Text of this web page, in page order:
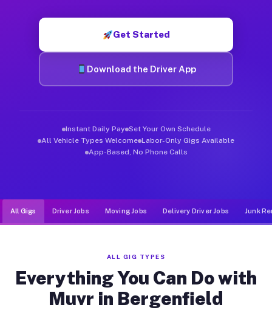
Get Started
Download the Driver App
Instant Daily Pay Set Your Own Schedule
All Vehicle Types Welcome Labor-Only Gigs Available
App-Based, No Phone Calls
All Gigs Driver Jobs Moving Jobs Delivery Driver Jobs Junk
ALL GIG TYPES
Everything You Can Do with
Muvr in Bergenfield